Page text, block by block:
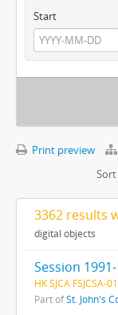
Start
Print preview
3362 results
digital objects
Session
HK SJCA FSJCSA-
Part ofSt. John's